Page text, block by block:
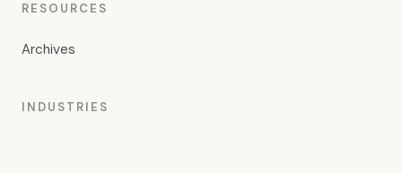
RESOURCES
Archives
INDUSTRIES